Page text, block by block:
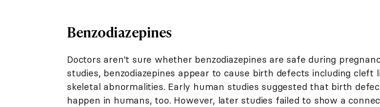
Benzodiazepines
Doctors aren't sure whether benzodiazepines are safe during
studies, benzodiazepines appear to cause birth defects including cleft
skeletal abnormalities. Early human studies suggested that birth
happen in humans, too. However, later studies failed to show a